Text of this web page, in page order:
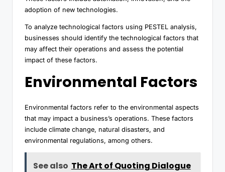
adoption of new technologies.
To analyze technological factors using PESTEL analysis,
businesses should identify the technological factors that
may affect their operations and assess the potential
impact of these factors.
Environmental Factors
Environmental factors refer to the environmental aspects
that may impact a business’s operations. These factors
include climate change, natural disasters, and
environmental regulations, among others.
See also The Art of Quoting Dialogue